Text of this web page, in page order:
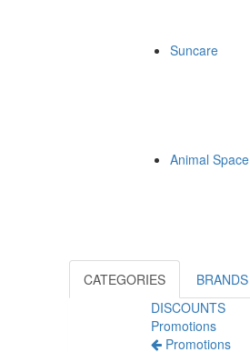
Suncare
Animal Space
CATEGORIES
BRANDS
DISCOUNTS
Promotions
Promotions